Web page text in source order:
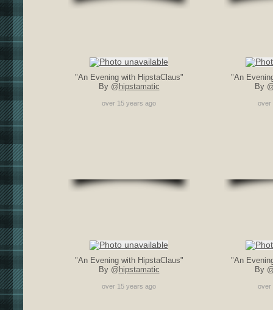
"An Evening with HipstaClaus"
By @ hipstamatic
over 15 years ago
"An
By
over
"An Evening with HipstaClaus"
By @ hipstamatic
over 15 years ago
"An
By
over